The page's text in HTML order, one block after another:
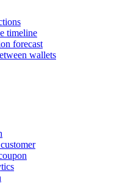
timeline
forecast
wallets